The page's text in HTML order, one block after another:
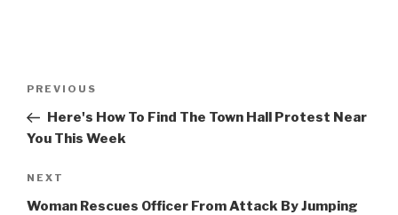
Previous
Post
PREVIOUS
Here's How To Find The Town Hall Protest Near
You This Week
Next
Post
NEXT
Woman Rescues Officer From Attack By Jumping